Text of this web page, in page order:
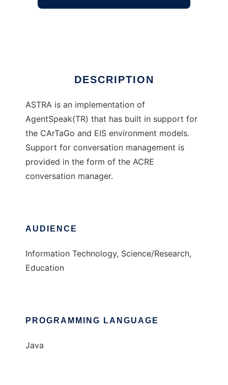
DESCRIPTION
ASTRA is an implementation of
AgentSpeak(TR) that has built in support for
the CArTaGo and EIS environment models.
Support for conversation management is
provided in the form of the ACRE
conversation manager.
AUDIENCE
Information Technology, Science/Research,
Education
PROGRAMMING LANGUAGE
Java